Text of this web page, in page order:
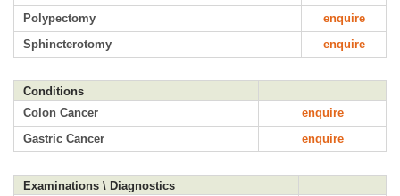
Polypectomy
enquire
Sphincterotomy
enquire
Conditions
Colon Cancer
enquire
Gastric Cancer
enquire
Examinations \ Diagnostics